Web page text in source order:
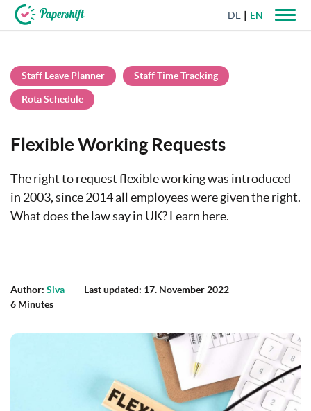
DE EN
Staff Leave Planner Staff Time Tracking
Rota Schedule
Flexible Working Requests
The right to request flexible working was introduced
in 2003, since 2014 all employees were given the right.
What does the law say in UK? Learn here.
Author: Siva
Last updated: 17. November 2022
6 Minutes